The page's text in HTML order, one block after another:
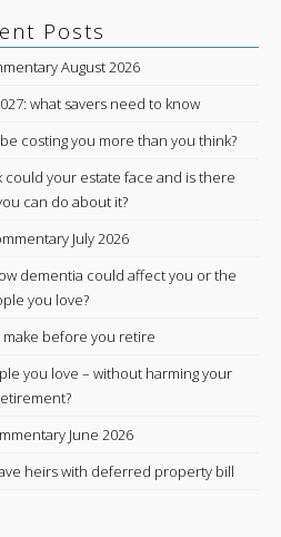
Posts
August 2026
what savers need to know
costing you more than you think?
your estate face and is there
can do about it?
July 2026
dementia could affect you or the
you love?
make before you retire
you love – without harming your
June 2026
heirs with deferred property bill